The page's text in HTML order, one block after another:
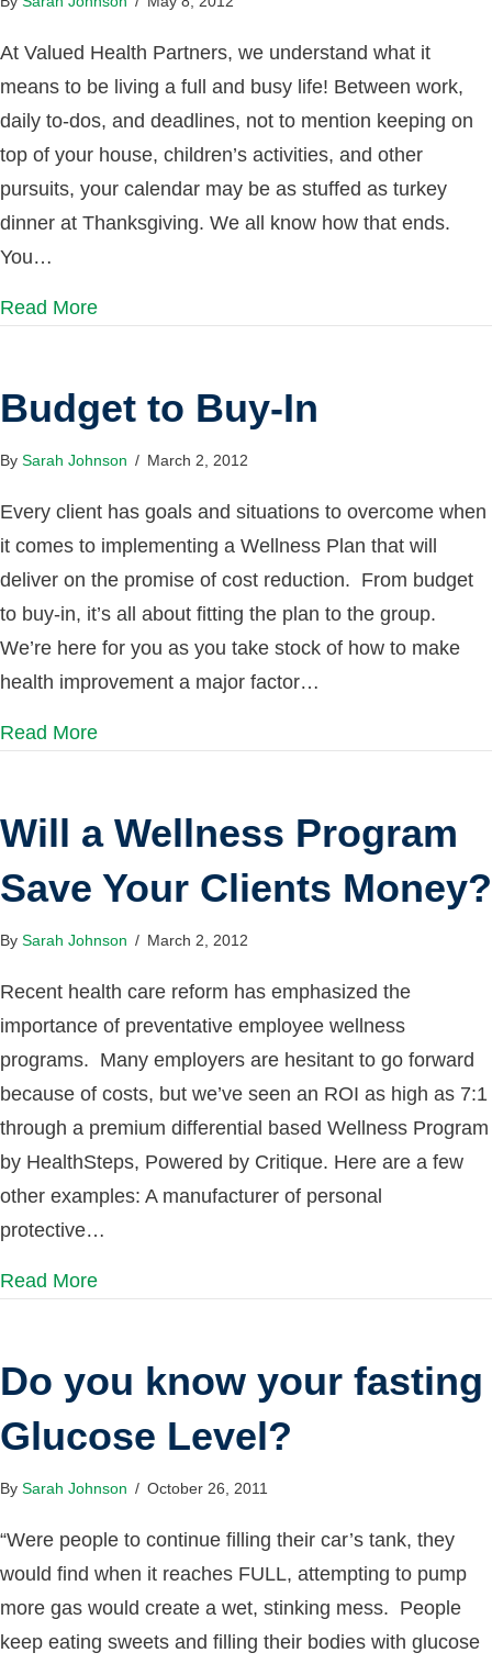
At Valued Health Partners, we understand what it
means to be living a full and busy life! Between work,
daily to-dos, and deadlines, not to mention keeping on
top of your house, children’s activities, and other
pursuits, your calendar may be as stuffed as turkey
dinner at Thanksgiving. We all know how that ends.
You…
Read More
Budget to Buy-In
By Sarah Johnson / March 2, 2012
Every client has goals and situations to overcome when
it comes to implementing a Wellness Plan that will
deliver on the promise of cost reduction. From budget
to buy-in, it’s all about fitting the plan to the group.
We’re here for you as you take stock of how to make
health improvement a major factor…
Read More
Will a Wellness Program
Save Your Clients Money?
By Sarah Johnson / March 2, 2012
Recent health care reform has emphasized the
importance of preventative employee wellness
programs. Many employers are hesitant to go forward
because of costs, but we’ve seen an ROI as high as 7:1
through a premium differential based Wellness Program
by HealthSteps, Powered by Critique. Here are a few
other examples: A manufacturer of personal
protective…
Read More
Do you know your fasting
Glucose Level?
By Sarah Johnson / October 26, 2011
“Were people to continue filling their car’s tank, they
would find when it reaches FULL, attempting to pump
more gas would create a wet, stinking mess. People
keep eating sweets and filling their bodies with glucose